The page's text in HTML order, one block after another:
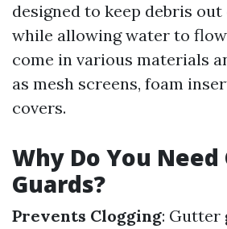
designed to keep debris
while allowing water to
come in various materials
as mesh screens, foam
covers.
Why Do You
Guards?
Prevents Clogging: Gutter